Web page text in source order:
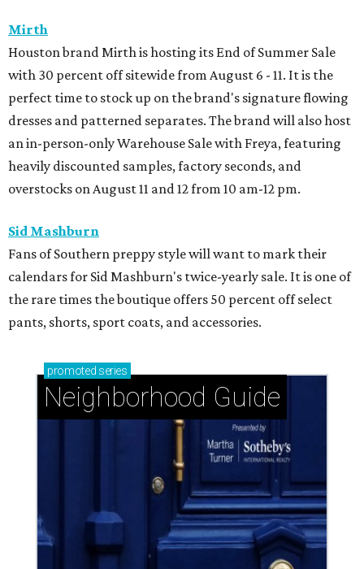
Mirth
Houston brand Mirth is hosting its End of Summer Sale
with 30 percent off sitewide from August 6 - 11. It is the
perfect time to stock up on the brand's signature flowing
dresses and patterned separates. The brand will also host
an in-person-only Warehouse Sale with Freya, featuring
heavily discounted samples, factory seconds, and
overstocks on August 11 and 12 from 10 am-12 pm.
Sid Mashburn
Fans of Southern preppy style will want to mark their
calendars for Sid Mashburn's twice-yearly sale. It is one of
the rare times the boutique offers 50 percent off select
pants, shorts, sport coats, and accessories.
promoted series
Neighborhood Guide